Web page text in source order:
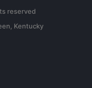
reserved